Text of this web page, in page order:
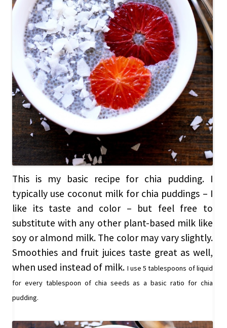
This is my basic recipe for chia pudding. I
typically use coconut milk for chia puddings – I
like its taste and color – but feel free to
substitute with any other plant-based milk like
soy or almond milk. The color may vary slightly.
Smoothies and fruit juices taste great as well,
when used instead of milk. I use 5 tablespoons of liquid
for every tablespoon of chia seeds as a basic ratio for chia
pudding.